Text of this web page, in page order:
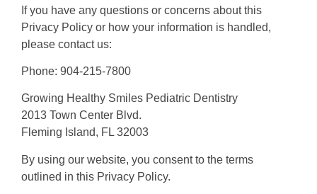
If you have any questions or concerns about this
Privacy Policy or how your information is handled,
please contact us:
Phone: 904-215-7800
Growing Healthy Smiles Pediatric Dentistry
2013 Town Center Blvd.
Fleming Island, FL 32003
By using our website, you consent to the terms
outlined in this Privacy Policy.